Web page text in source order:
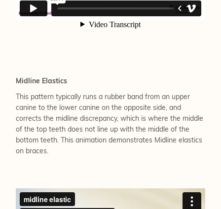
Midline Elastics
This pattern typically runs a rubber band from an upper
canine to the lower canine on the opposite side, and
corrects the midline discrepancy, which is where the middle
of the top teeth does not line up with the middle of the
bottom teeth. This animation demonstrates Midline elastics
on braces.